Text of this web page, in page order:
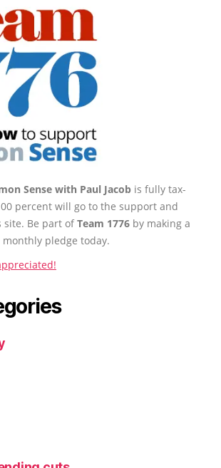
Sense with Paul Jacob is fully tax-
percent will go to the support and
site. Be part ofTeam 1776 by making a
pledge today.